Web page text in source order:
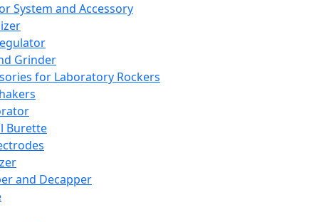
System and Accessory
Grinder
for Laboratory Rockers
Burette
and Decapper